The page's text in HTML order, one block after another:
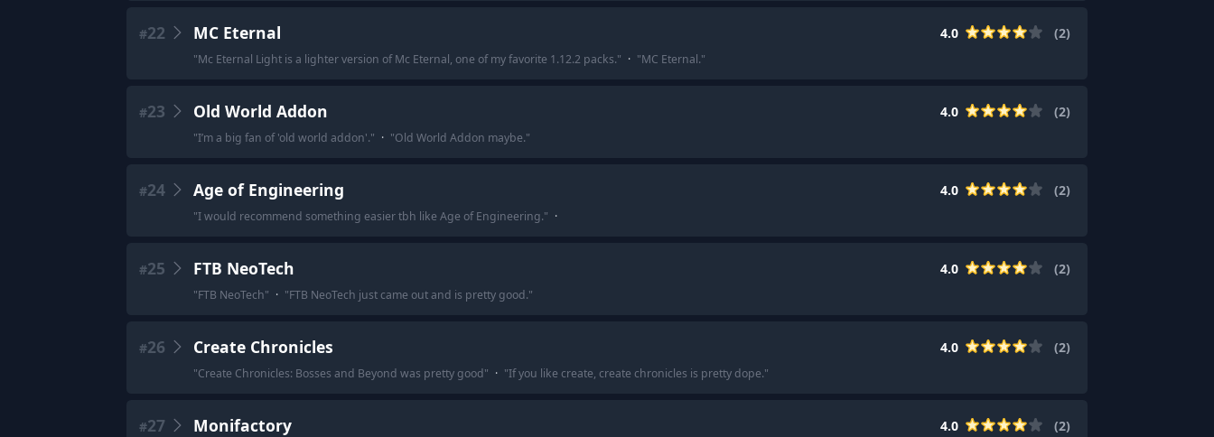
#22 MC Eternal 4.0 (2)
"Mc Eternal Light is a lighter version of Mc Eternal, one of my favorite 1.12.2 packs." · "MC Eternal."
#23 Old World Addon 4.0 (2)
"I’m a big fan of 'old world addon'." · "Old World Addon maybe."
#24 Age of Engineering 4.0 (2)
"I would recommend something easier tbh like Age of Engineering." ·
#25 FTB NeoTech 4.0 (2)
"FTB NeoTech" · "FTB NeoTech just came out and is pretty good."
#26 Create Chronicles 4.0 (2)
"Create Chronicles: Bosses and Beyond was pretty good" · "If you like create, create chronicles is pretty dope."
#27 Monifactory 4.0 (2)